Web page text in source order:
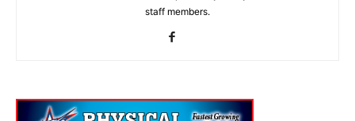
staff members.